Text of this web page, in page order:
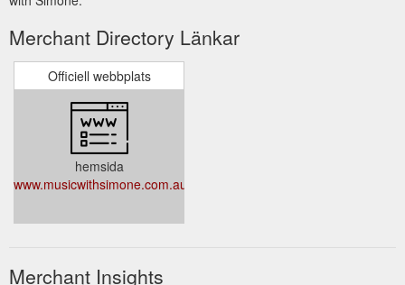
Merchant Directory Länkar
Officiell webbplats
hemsida
www.musicwithsimone.com.au
Merchant Insights